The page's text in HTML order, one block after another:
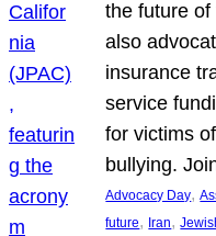
the future
also
insurance
service
for victims
bullying.
Advocacy Day,
future, Iran,